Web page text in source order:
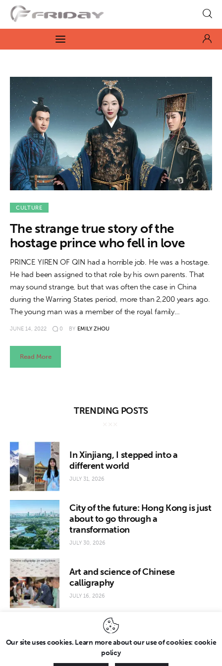
Fridayeveryday
Zen journalism
Culture
Features
Opinion
Life
About us
News
Culture
Features
Opinion
Life
CULTURE
The strange true story of the
hostage prince who fell in love
PRINCE YIREN OF QIN had a horrible job. He was a hostage.
He had been assigned to that role by his own parents. That
may sound strange, but that was often the case in China
during the Warring States period, more than 2,200 years ago.
The young man was a member of the royal family…
JUNE 14, 2022 0 BY EMILY ZHOU
Read More
TRENDING POSTS
In Xinjiang, I stepped into a
different world
JULY 31, 2026
City of the future: Hong Kong is just
about to go through a
transformation
JULY 30, 2026
Art and science of Chinese
calligraphy
JULY 16, 2026
Our site uses cookies. Learn more about our use of cookies: cookie
policy